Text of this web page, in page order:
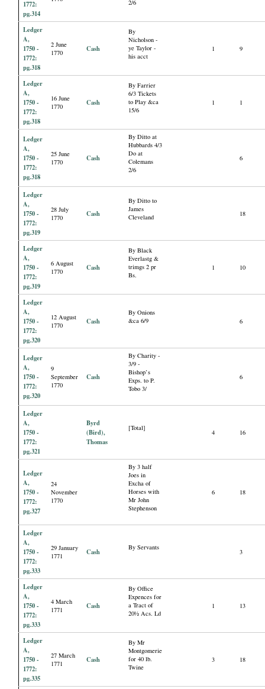
1772:
pg.314
2/6
Ledger
A,
1750 -
1772:
pg.318
2 June
1770
Cash
By
Nicholson -
ye Taylor -
his acct
1 9
Ledger
A,
1750 -
1772:
pg.318
16 June
1770
Cash
By Farrier
6/3 Tickets
to Play &ca
15/6
1 1
Ledger
A,
1750 -
1772:
pg.318
25 June
1770
Cash
By Ditto at
Hubbards 4/3
Do at
Colemans
2/6
6
Ledger
A,
1750 -
1772:
pg.319
28 July
1770
Cash
By Ditto to
James
Cleveland
18
Ledger
A,
1750 -
1772:
pg.319
6 August
1770
Cash
By Black
Everlastg &
trimgs 2 pr
Bs.
1 10
Ledger
A,
1750 -
1772:
pg.320
12 August
1770
Cash
By Onions
&ca 6/9
6
Ledger
A,
1750 -
1772:
pg.320
9
September
1770
Cash
By Charity -
3/9 -
Bishop’s
Exps. to P.
Tobo 3/
6
Ledger
A,
1750 -
1772:
pg.321
Byrd
(Bird),
Thomas
[Total]
4 16
Ledger
A,
1750 -
1772:
pg.327
24
November
1770
By 3 half
Joes in
Excha of
Horses with
Mr John
Stephenson
6 18
Ledger
A,
1750 -
1772:
pg.333
29 January
1771
Cash By Servants
3
Ledger
A,
1750 -
1772:
pg.333
4 March
1771
Cash
By Office
Expences for
a Tract of
20½ Acs. Ld
1 13
Ledger
A,
1750 -
1772:
pg.335
27 March
1771
Cash
By Mr
Montgomerie
for 40 lb.
Twine
3 18